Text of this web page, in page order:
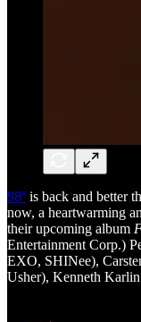
98º is back and better
now, a heartwarming
their upcoming album
Entertainment Corp.)
EXO, SHINee),
Usher), Kenneth